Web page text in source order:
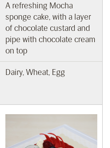
A refreshing Mocha
sponge cake, with a layer
of chocolate custard and
pipe with chocolate cream
on top
Dairy, Wheat, Egg